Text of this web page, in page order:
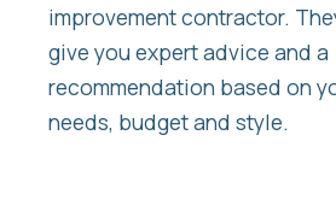
improvement contractor.
give you expert advice and a
recommendation based on
needs, budget and style.